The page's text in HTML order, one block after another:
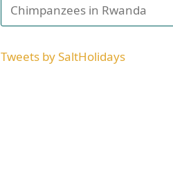
Chimpanzees in Rwanda
Tweets by SaltHolidays